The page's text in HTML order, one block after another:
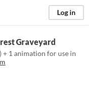
Log in
Graveyard
+ 1 animation for use in